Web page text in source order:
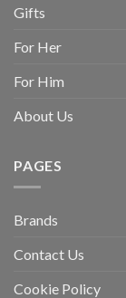
Gifts
For Her
For Him
About Us
PAGES
Brands
Contact Us
Cookie Policy